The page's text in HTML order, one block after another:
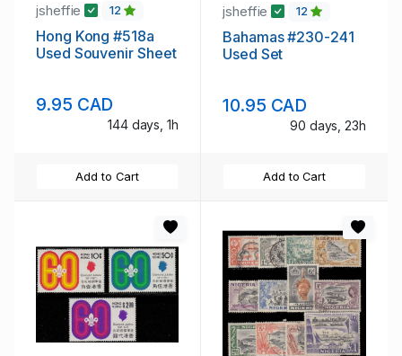
jsheffie 12
Hong Kong #518a
Used Souvenir Sheet
9.95 CAD
144 days, 1h
Add to Cart
jsheffie 12
Bahamas #230-241
Used Set
10.95 CAD
90 days, 23h
Add to Cart